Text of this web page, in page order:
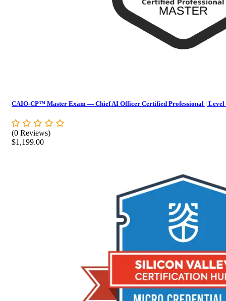
CAIO-CP™ Master Exam — Chief AI Officer Certified Professional | Level
(0 Reviews)
$1,199.00